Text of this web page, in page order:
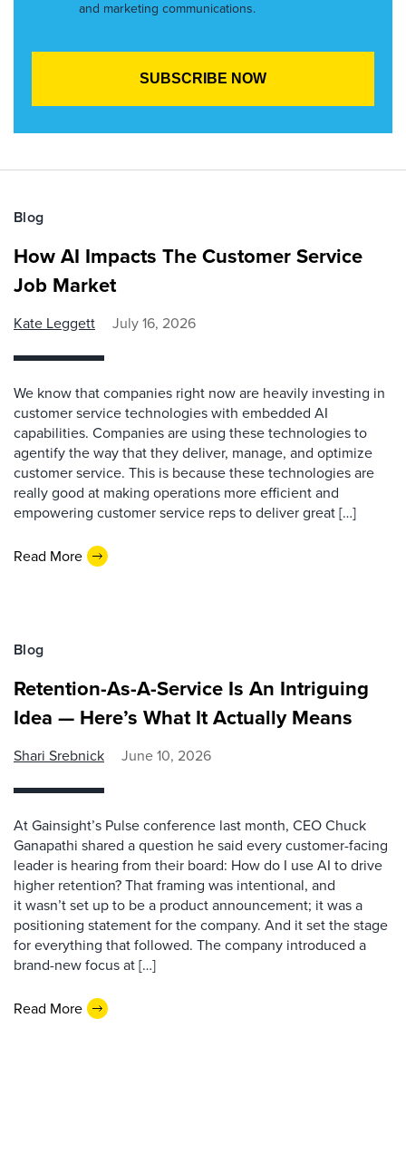
and marketing communications.
Blog
How AI Impacts The Customer Service
Job Market
Kate Leggett July 16, 2026
We know that companies right now are heavily investing in
customer service technologies with embedded AI
capabilities. Companies are using these technologies to
agentify the way that they deliver, manage, and optimize
customer service. This is because these technologies are
really good at making operations more efficient and
empowering customer service reps to deliver great […]
Read More
Blog
Retention-As-A-Service Is An Intriguing
Idea — Here’s What It Actually Means
Shari Srebnick June 10, 2026
At Gainsight’s Pulse conference last month, CEO Chuck
Ganapathi shared a question he said every customer-facing
leader is hearing from their board: How do I use AI to drive
higher retention? That framing was intentional, and
it wasn’t set up to be a product announcement; it was a
positioning statement for the company. And it set the stage
for everything that followed. The company introduced a
brand-new focus at […]
Read More